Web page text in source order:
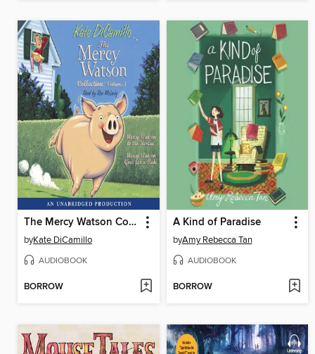
The Mercy Watson Collection, Volume 1
byKate DiCamillo
AUDIOBOOK
BORROW
A Kind of Paradise
byAmy Rebecca Tan
AUDIOBOOK
BORROW